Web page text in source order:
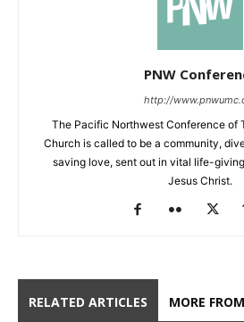
PNW
http://
The Pacific Northwest Conference of
Church is called to be a community,
saving love, sent out in vital life-
Jesus Christ.
RELATED ARTICLES MORE